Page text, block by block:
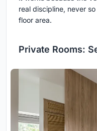
real discipline, never
floor area.
Private Rooms: